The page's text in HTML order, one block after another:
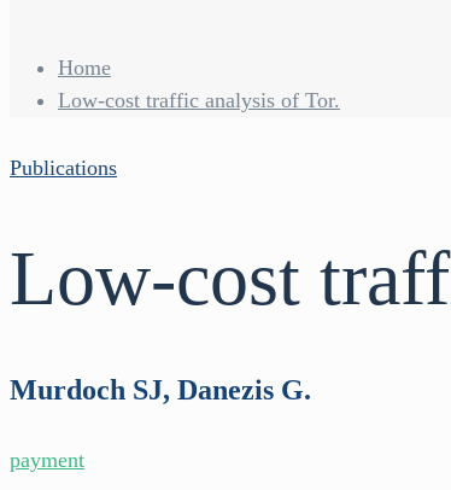
Home
Low-cost traffic analysis of Tor.
Publications
Low-cost
Murdoch SJ, Danezis G.
payment